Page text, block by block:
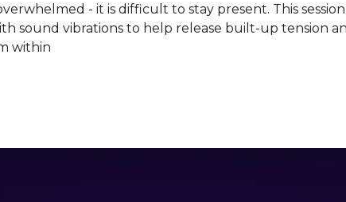
- it is difficult to stay present. This
sound vibrations to help release built-up tension
within